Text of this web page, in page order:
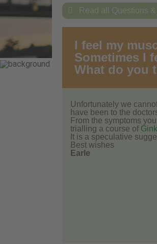
 Read all Questions
I feel my
Sometimes I
What do you
Unfortunately we
have been to the
From the symptoms
trialling a course of
It is a speculative
Best wishes
Earle